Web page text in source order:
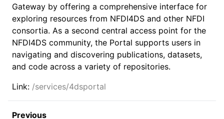
Gateway by offering a comprehensive interface for
exploring resources from NFDI4DS and other NFDI
consortia. As a second central access point for the
NFDI4DS community, the Portal supports users in
navigating and discovering publications, datasets,
and code across a variety of repositories.
Link: /services/4dsportal
Previous